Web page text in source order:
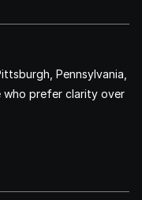
Pennsylvania,
prefer clarity over